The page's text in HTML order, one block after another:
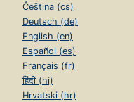
Čeština (cs)
Deutsch (de)
English (en)
Español (es)
Français (fr)
हिंदी (hi)
Hrvatski (hr)